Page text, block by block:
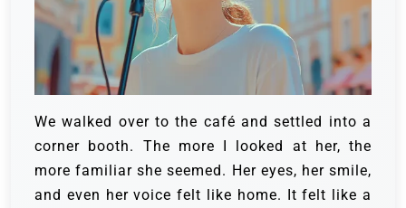
We walked over to the café and settled into a
corner booth. The more I looked at her, the
more familiar she seemed. Her eyes, her smile,
and even her voice felt like home. It felt like a